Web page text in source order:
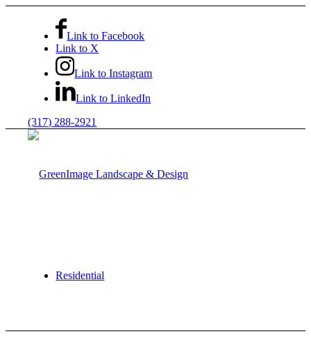
Link to Facebook
Link to X
Link to Instagram
Link to LinkedIn
(317) 288-2921
Residential